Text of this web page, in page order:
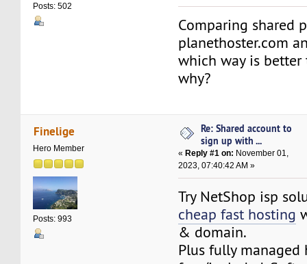
Posts: 502
Comparing shared
planethoster.com
which way is
why?
Finelige
Hero Member
Posts: 993
Re: Shared account to
sign up with ...
« Reply #1 on: November 01,
2023, 07:40:42 AM »
Try NetShop isp
cheap fast hosting
& domain.
Plus fully managed